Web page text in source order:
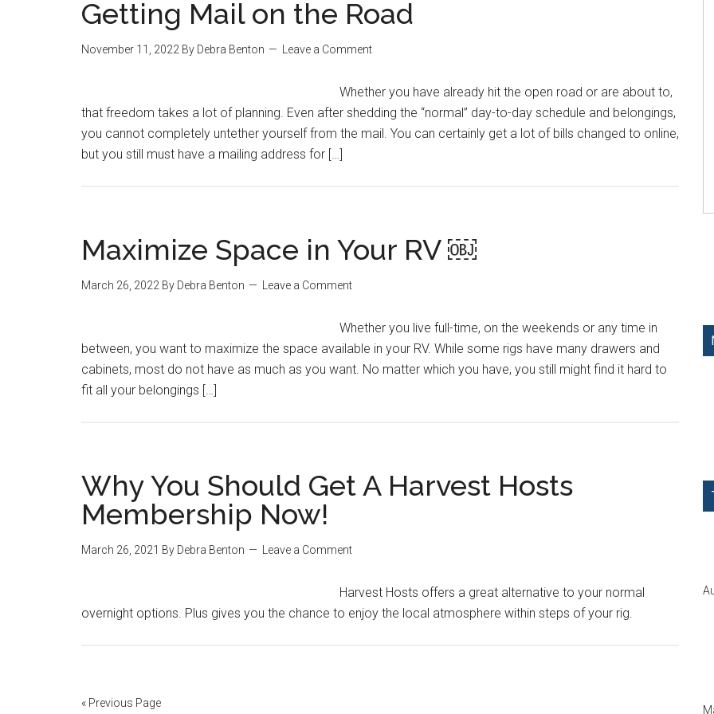
Getting Mail on the Road
November 11, 2022 By Debra Benton Leave a Comment
Whether you have already hit the open road or are about to,
that freedom takes a lot of planning. Even after shedding the “normal” day-to-day schedule and belongings,
you cannot completely untether yourself from the mail. You can certainly get a lot of bills changed to online,
but you still must have a mailing address for […]
Maximize Space in Your RV ￼
March 26, 2022 By Debra Benton Leave a Comment
Whether you live full-time, on the weekends or any time in
between, you want to maximize the space available in your RV. While some rigs have many drawers and
cabinets, most do not have as much as you want. No matter which you have, you still might find it hard to
fit all your belongings […]
Why You Should Get A Harvest Hosts
Membership Now!
March 26, 2021 By Debra Benton Leave a Comment
Harvest Hosts offers a great alternative to your normal
overnight options. Plus gives you the chance to enjoy the local atmosphere within steps of your rig.
« Previous Page